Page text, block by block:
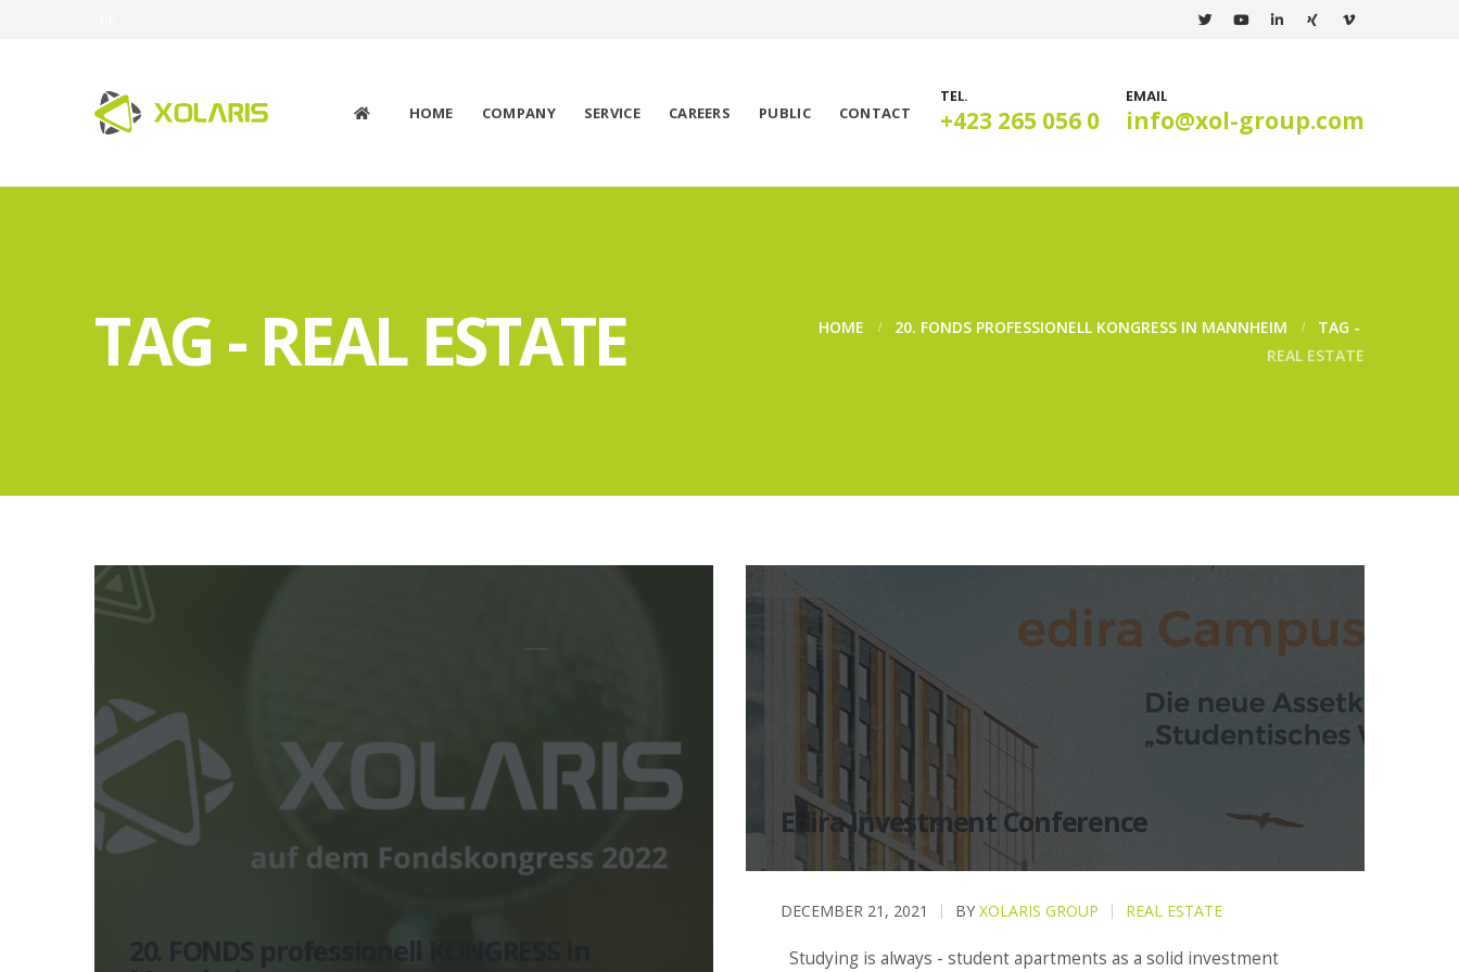
HOME COMPANY SERVICE CAREERS PUBLIC CONTACT
TEL.
+423 265 056 0
EMAIL
info@xol-group.com
TAG - REAL ESTATE HOME 20. FONDS PROFESSIONELL KONGRESS IN MANNHEIM
TAG -
REAL ESTATE
20. FONDS professionell KONGRESS in
Edira Investment Conference
DECEMBER 21, 2021 BY XOLARIS GROUP REAL ESTATE
Studying is always - student apartments as a solid investment